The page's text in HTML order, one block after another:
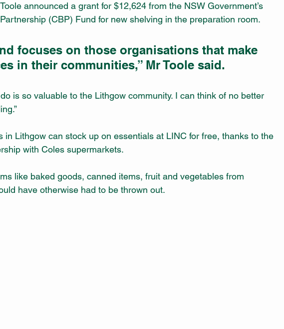
announced a grant for $12,624 from the NSW Government’s
(CBP) Fund for new shelving in the preparation room.
focuses on those organisations that make
in their communities,” Mr Toole said.
is so valuable to the Lithgow community. I can think of no better
in Lithgow can stock up on essentials at LINC for free, thanks to the
with Coles supermarkets.
like baked goods, canned items, fruit and vegetables from
have otherwise had to be thrown out.